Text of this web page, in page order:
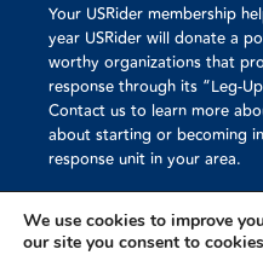
Your USRider membership
year USRider will donate a
worthy organizations that
response through its “Leg-
Contact us to learn more
about starting or becoming
response unit in your area.
We use cookies to improve
our site you consent to